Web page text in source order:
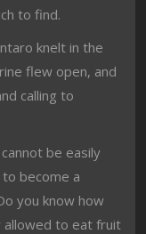
to find.
knelt in the
flew open, and
calling to
be easily
become a
you know how
allowed to eat fruit